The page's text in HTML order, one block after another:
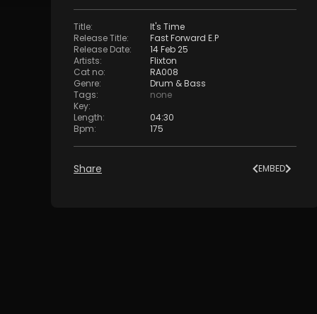
Title:
It's Time
Release Title:
Fast Forward E.P
Release Date:
14 Feb 25
Artists:
Flixton
Cat no:
RA008
Genre:
Drum & Bass
Tags:
none
Key:
Length:
04:30
Bpm: 175
Share EMBED